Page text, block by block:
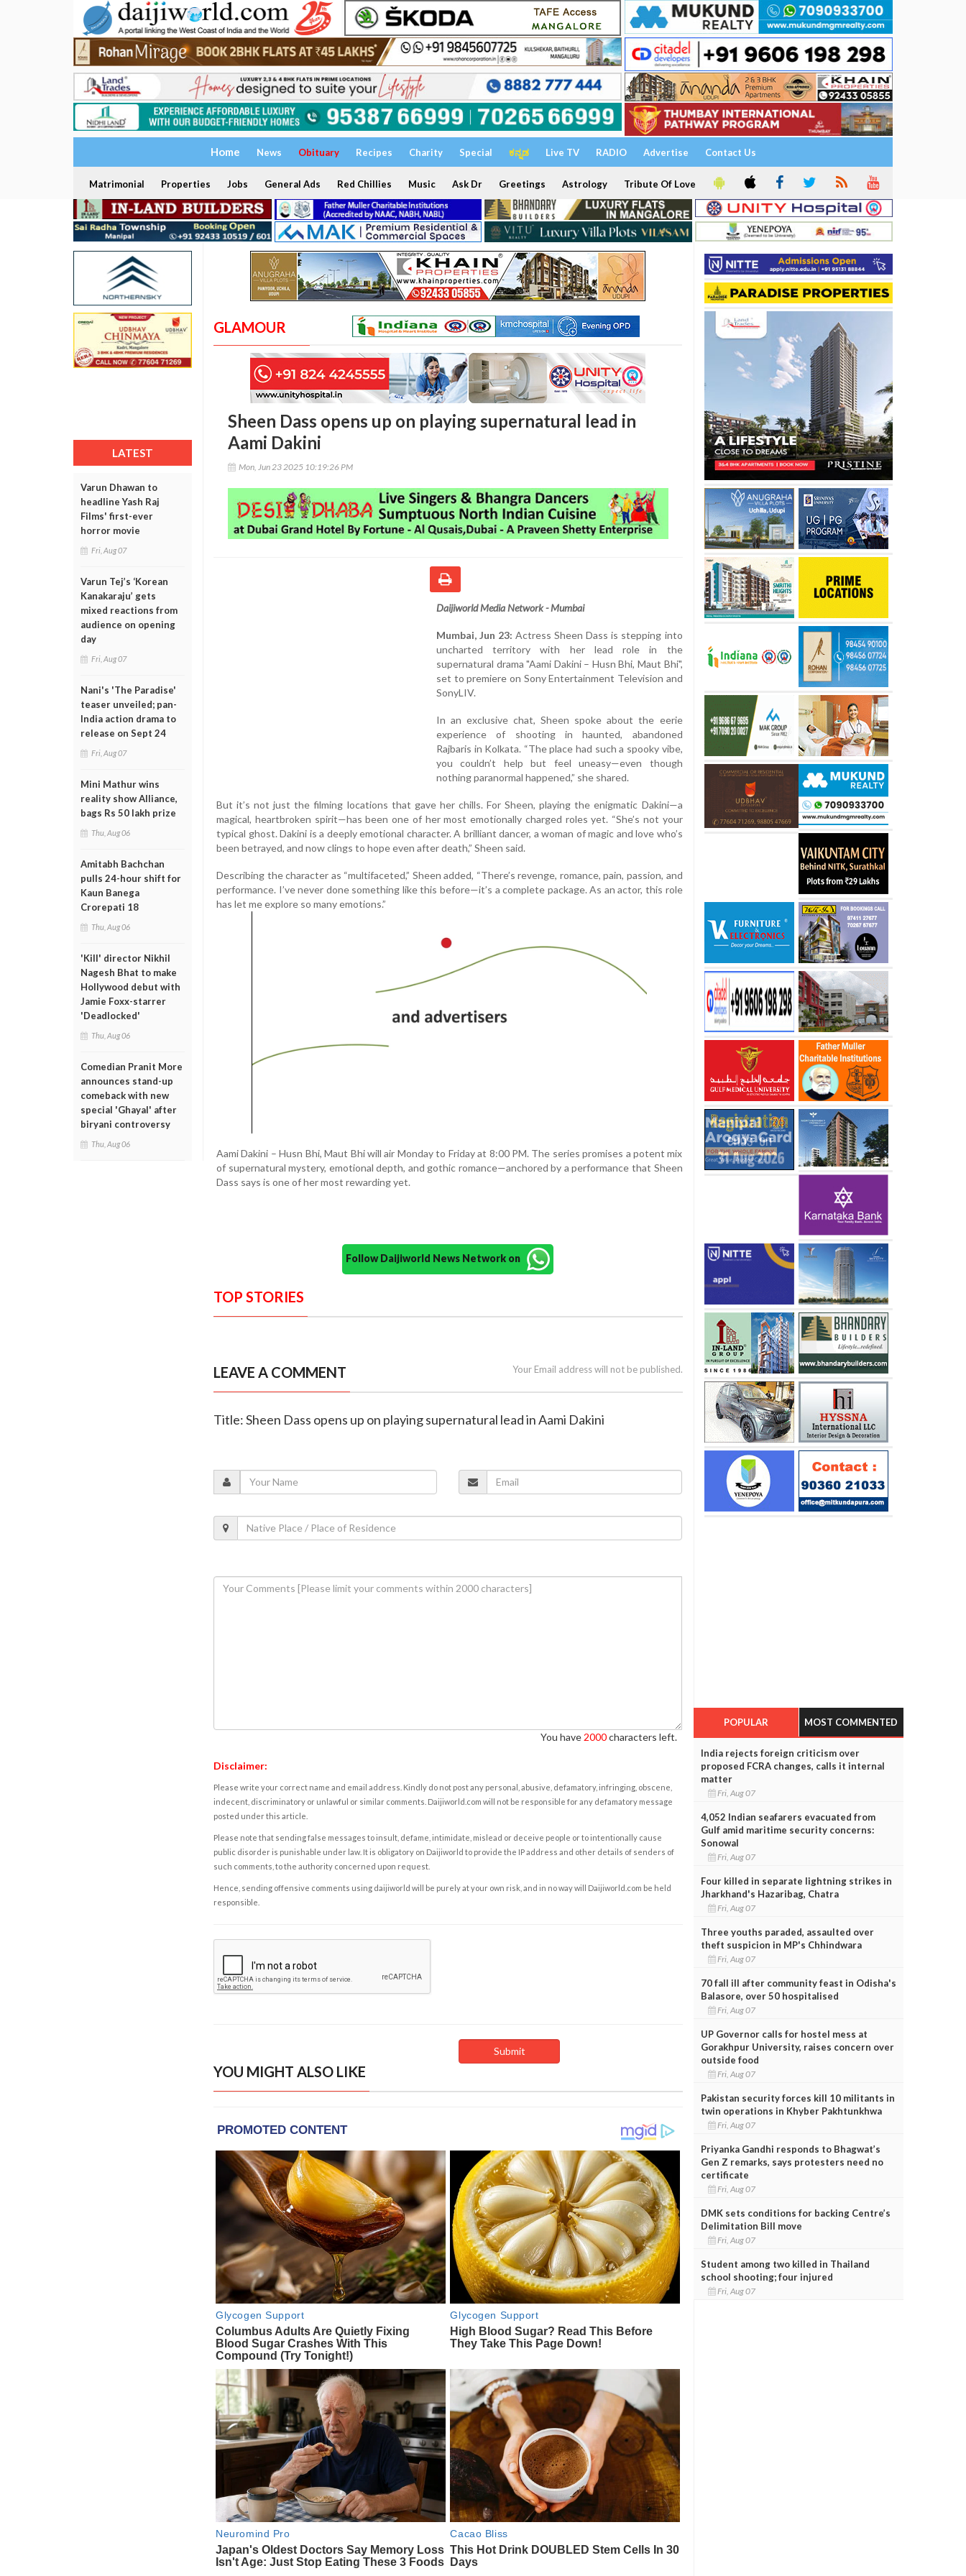
Home News Obituary Recipes Charity Special ಕನ್ನಡ Live TV RADIO Advertise Contact Us
Matrimonial Properties Jobs General Ads Red Chillies Music Ask Dr Greetings Astrology Tribute Of Love
LATEST
Varun Dhawan to
headline Yash Raj
Films' first-ever
horror movie
Fri, Aug 07
Varun Tej’s ‘Korean
Kanakaraju’ gets
mixed reactions from
audience on opening
day
Fri, Aug 07
Nani's 'The Paradise'
teaser unveiled; pan-
India action drama to
release on Sept 24
Fri, Aug 07
Mini Mathur wins
reality show Alliance,
bags Rs 50 lakh prize
Thu, Aug 06
Amitabh Bachchan
pulls 24-hour shift for
Kaun Banega
Crorepati 18
Thu, Aug 06
'Kill' director Nikhil
Nagesh Bhat to make
Hollywood debut with
Jamie Foxx-starrer
'Deadlocked'
Thu, Aug 06
Comedian Pranit More
announces stand-up
comeback with new
special 'Ghayal' after
biryani controversy
Thu, Aug 06
GLAMOUR
Sheen Dass opens up on playing supernatural lead in
Aami Dakini
Mon, Jun 23 2025 10:19:26 PM
Daijiworld Media Network - Mumbai
Mumbai, Jun 23: Actress Sheen Dass is stepping into
uncharted territory with her lead role in the
supernatural drama "Aami Dakini – Husn Bhi, Maut Bhi",
set to premiere on Sony Entertainment Television and
SonyLIV.
In an exclusive chat, Sheen spoke about the eerie
experience of shooting in haunted, abandoned
Rajbaris in Kolkata. “The place had such a spooky vibe,
you couldn’t help but feel uneasy—even though
nothing paranormal happened,” she shared.
But it’s not just the filming locations that gave her chills. For Sheen, playing the enigmatic Dakini—a
magical, heartbroken spirit—has been one of her most emotionally charged roles yet. “She’s not your
typical ghost. Dakini is a deeply emotional character. A brilliant dancer, a woman of magic and love who’s
been betrayed, and now clings to hope even after death,” Sheen said.
Describing the character as “multifaceted,” Sheen added, “There’s revenge, romance, pain, passion, and
performance. I’ve never done something like this before—it’s a complete package. As an actor, this role
has let me explore so many emotions.”
Aami Dakini – Husn Bhi, Maut Bhi will air Monday to Friday at 8:00 PM. The series promises a potent mix
of supernatural mystery, emotional depth, and gothic romance—anchored by a performance that Sheen
Dass says is one of her most rewarding yet.
Follow Daijiworld News Network on
TOP STORIES
LEAVE A COMMENT Your Email address will not be published.
Title: Sheen Dass opens up on playing supernatural lead in Aami Dakini
You have 2000characters left.
Disclaimer:
Please write your correct name and email address. Kindly do not post any personal, abusive, defamatory, infringing, obscene,
indecent, discriminatory or unlawful or similar comments. Daijiworld.com will not be responsible for any defamatory message
posted under this article.
Please note that sending false messages to insult, defame, intimidate, mislead or deceive people or to intentionally cause
public disorder is punishable under law. It is obligatory on Daijiworld to provide the IP address and other details of senders of
such comments, to the authority concerned upon request.
Hence, sending offensive comments using daijiworld will be purely at your own risk, and in no way will Daijiworld.com be held
responsible.
YOU MIGHT ALSO LIKE
POPULAR MOST COMMENTED
India rejects foreign criticism over
proposed FCRA changes, calls it internal
matter
Fri, Aug 07
4,052 Indian seafarers evacuated from
Gulf amid maritime security concerns:
Sonowal
Fri, Aug 07
Four killed in separate lightning strikes in
Jharkhand's Hazaribag, Chatra
Fri, Aug 07
Three youths paraded, assaulted over
theft suspicion in MP's Chhindwara
Fri, Aug 07
70 fall ill after community feast in Odisha's
Balasore, over 50 hospitalised
Fri, Aug 07
UP Governor calls for hostel mess at
Gorakhpur University, raises concern over
outside food
Fri, Aug 07
Pakistan security forces kill 10 militants in
twin operations in Khyber Pakhtunkhwa
Fri, Aug 07
Priyanka Gandhi responds to Bhagwat’s
Gen Z remarks, says protesters need no
certificate
Fri, Aug 07
DMK sets conditions for backing Centre’s
Delimitation Bill move
Fri, Aug 07
Student among two killed in Thailand
school shooting; four injured
Fri, Aug 07